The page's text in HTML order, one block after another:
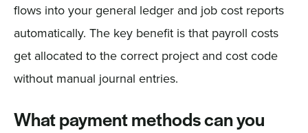
flows into your general ledger and job cost reports
automatically. The key benefit is that payroll costs
get allocated to the correct project and cost code
without manual journal entries.
What payment methods can you